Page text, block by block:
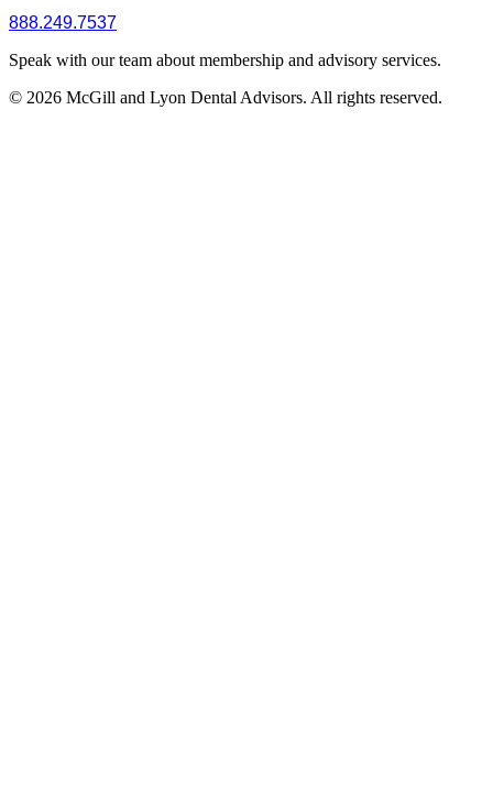
888.249.7537
Speak with our team about membership and advisory services.
© 2026 McGill and Lyon Dental Advisors. All rights reserved.